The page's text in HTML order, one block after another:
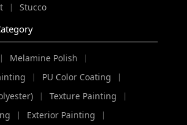
| Stucco
| Melamine Polish |
| PU Color Coating |
| Texture Painting |
| Exterior Painting |